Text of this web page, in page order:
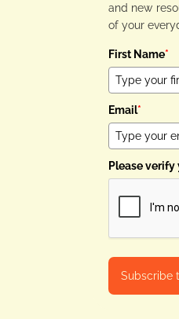
and new
of your
First Name*
Email*
Please
Subscribe